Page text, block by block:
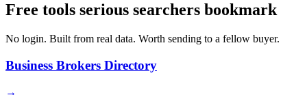
Free tools serious searchers bookmark
No login. Built from real data. Worth sending to a fellow buyer.
Business Brokers Directory
→